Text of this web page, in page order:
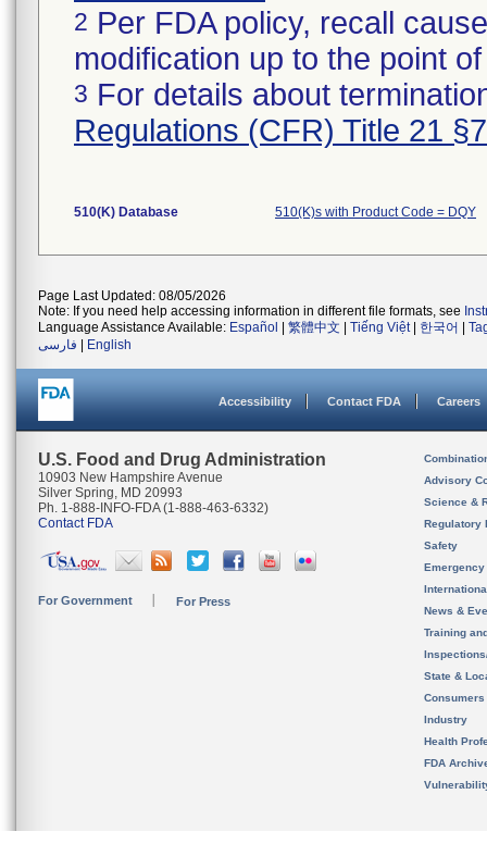
2 Per FDA policy, recall
modification up to the point
3 For details about
Regulations (CFR) Title 21
510(K) Database 510(K)s with Product Code = DQY
Page Last Updated: 08/05/2026
Note: If you need help accessing information in different file formats, see
Language Assistance Available: Español 繁體中文 Tiếng Việt| 한국어
فارسی
English
Accessibility Contact FDA Careers
U.S. Food and Drug Administration
10903 New Hampshire Avenue
Silver Spring, MD 20993
Ph. 1-888-INFO-FDA (1-888-463-6332)
Contact FDA
For Government For Press
Advisory
Science &
Regulatory
Safety
News &
Training
State &
Consumers
Industry
Health
FDA